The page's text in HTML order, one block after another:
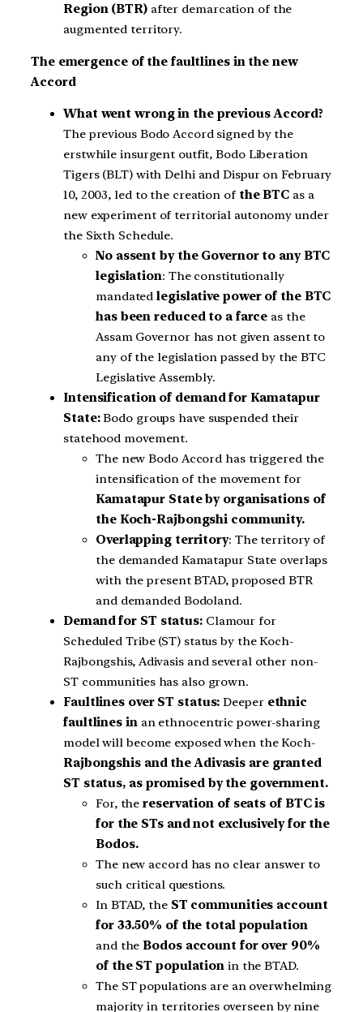
Region (BTR)after demarcation of the
augmented territory.
The emergence of the faultlines in the new
Accord
What went wrong in the previous Accord?
The previous Bodo Accord signed by the
erstwhile insurgent outfit, Bodo Liberation
Tigers (BLT) with Delhi and Dispur on February
10, 2003, led to the creation of the BTC as a
new experiment of territorial autonomy under
the Sixth Schedule.
No assent by the Governor to any BTC
legislation: The constitutionally
mandatedlegislative power of the BTC
has been reduced to a farce as the
Assam Governor has not given assent to
any of the legislation passed by the BTC
Legislative Assembly.
Intensification of demand for Kamatapur
State:Bodo groups have suspended their
statehood movement.
The new Bodo Accord has triggered the
intensification of the movement for
Kamatapur State by organisations of
the Koch-Rajbongshi community.
Overlapping territory: The territory of
the demanded Kamatapur State overlaps
with the present BTAD, proposed BTR
and demanded Bodoland.
Demand for ST status:Clamour for
Scheduled Tribe (ST) status by the Koch-
Rajbongshis, Adivasis and several other non-
ST communities has also grown.
Faultlines over ST status: Deeper ethnic
faultlines inan ethnocentric power-sharing
model will become exposed when the Koch-
Rajbongshis and the Adivasis are granted
ST status, as promised by the government.
For, thereservation of seats of BTC is
for the STs and not exclusively for the
Bodos.
The new accord has no clear answer to
such critical questions.
In BTAD, the ST communities account
for 33.50% of the total population
and theBodos account for over 90%
of the ST population in the BTAD.
The ST populations are an overwhelming
majority in territories overseen by nine